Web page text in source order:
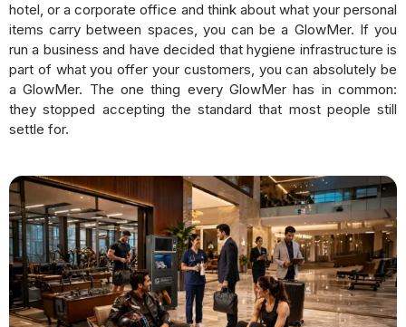
hotel, or a corporate office and think about what your personal
items carry between spaces, you can be a GlowMer. If you
run a business and have decided that hygiene infrastructure is
part of what you offer your customers, you can absolutely be
a GlowMer. The one thing every GlowMer has in common:
they stopped accepting the standard that most people still
settle for.